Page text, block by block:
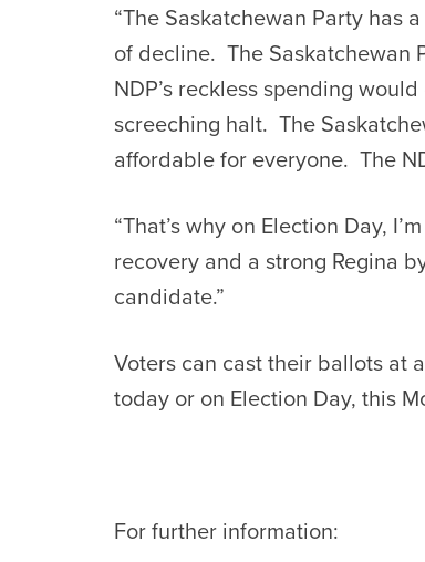
“The Saskatchewan Party has
of decline. The Saskatchewan
NDP’s reckless spending
screeching halt. The
affordable for everyone. The
“That’s why on Election Day,
recovery and a strong Regina
candidate.”
Voters can cast their ballots at
today or on Election Day, this
For further information: